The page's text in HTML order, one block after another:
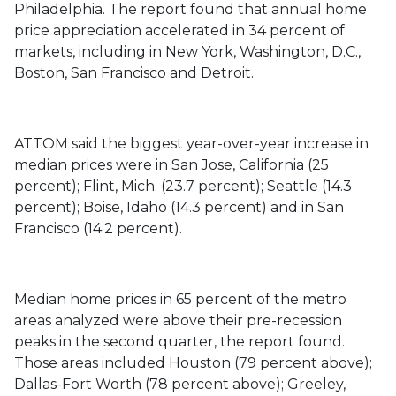
Philadelphia. The report found that annual home
price appreciation accelerated in 34 percent of
markets, including in New York, Washington, D.C.,
Boston, San Francisco and Detroit.
ATTOM said the biggest year-over-year increase in
median prices were in San Jose, California (25
percent); Flint, Mich. (23.7 percent); Seattle (14.3
percent); Boise, Idaho (14.3 percent) and in San
Francisco (14.2 percent).
Median home prices in 65 percent of the metro
areas analyzed were above their pre-recession
peaks in the second quarter, the report found.
Those areas included Houston (79 percent above);
Dallas-Fort Worth (78 percent above); Greeley,